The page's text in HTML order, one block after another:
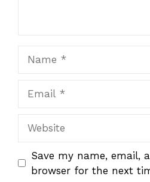
Save my name, email,
browser for the next